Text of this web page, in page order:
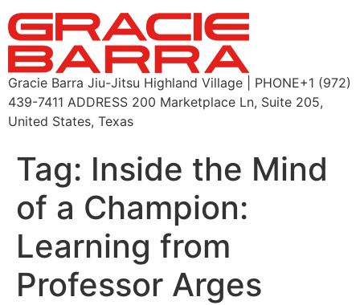
Gracie Barra Jiu-Jitsu Highland Village | PHONE+1 (972)
439-7411 ADDRESS 200 Marketplace Ln, Suite 205,
United States, Texas
Tag: Inside the Mind
of a Champion:
Learning from
Professor Arges